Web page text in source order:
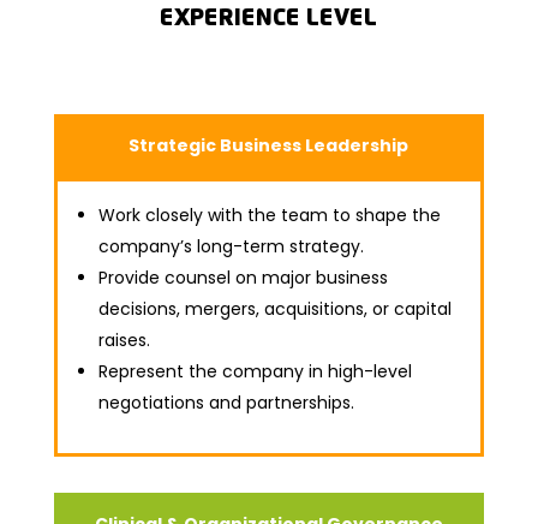
EXPERIENCE LEVEL
Strategic Business Leadership
Work closely with the team to shape the
company’s long-term strategy.
Provide counsel on major business
decisions, mergers, acquisitions, or capital
raises.
Represent the company in high-level
negotiations and partnerships.